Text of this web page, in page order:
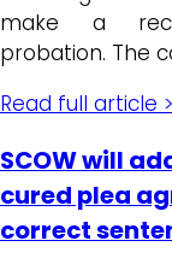
make a
probation. The
Read full article >
SCOW will
cured plea
correct